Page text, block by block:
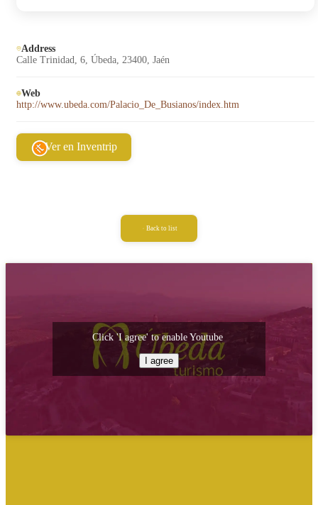
Address
Calle Trinidad, 6, Úbeda, 23400, Jaén
Web
http://www.ubeda.com/Palacio_De_Busianos/index.htm
Ver en Inventrip
Back to list
Click 'I agree' to enable Youtube
I agree